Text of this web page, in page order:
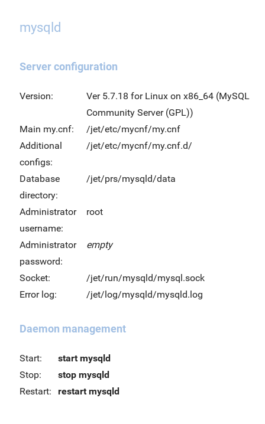
mysqld
Server configuration
Version:
Ver 5.7.18 for Linux on x86_64 (MySQL
Community Server (GPL))
Main my.cnf:
/jet/etc/mycnf/my.cnf
Additional
configs:
/jet/etc/mycnf/my.cnf.d/
Database
directory:
/jet/prs/mysqld/data
Administrator
username:
root
Administrator
password:
empty
Socket:
/jet/run/mysqld/mysql.sock
Error log:
/jet/log/mysqld/mysqld.log
Daemon management
Start:
start mysqld
Stop:
stop mysqld
Restart:
restart mysqld